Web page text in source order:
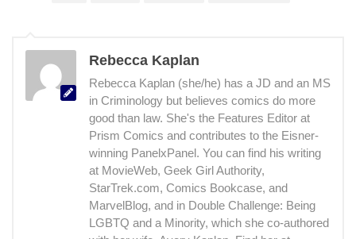
Rebecca Kaplan
Rebecca Kaplan (she/he) has a JD and an MS
in Criminology but believes comics do more
good than law. She's the Features Editor at
Prism Comics and contributes to the Eisner-
winning PanelxPanel. You can find his writing
at MovieWeb, Geek Girl Authority,
StarTrek.com, Comics Bookcase, and
MarvelBlog, and in Double Challenge: Being
LGBTQ and a Minority, which she co-authored